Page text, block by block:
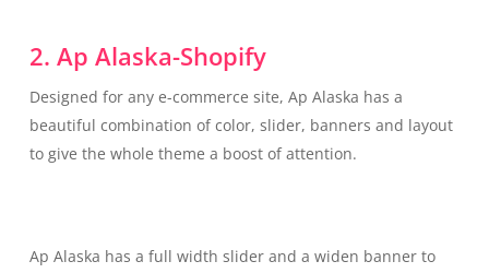
2. Ap Alaska-Shopify
Designed for any e-commerce site, Ap Alaska has a
beautiful combination of color, slider, banners and layout
to give the whole theme a boost of attention.
Ap Alaska has a full width slider and a widen banner to